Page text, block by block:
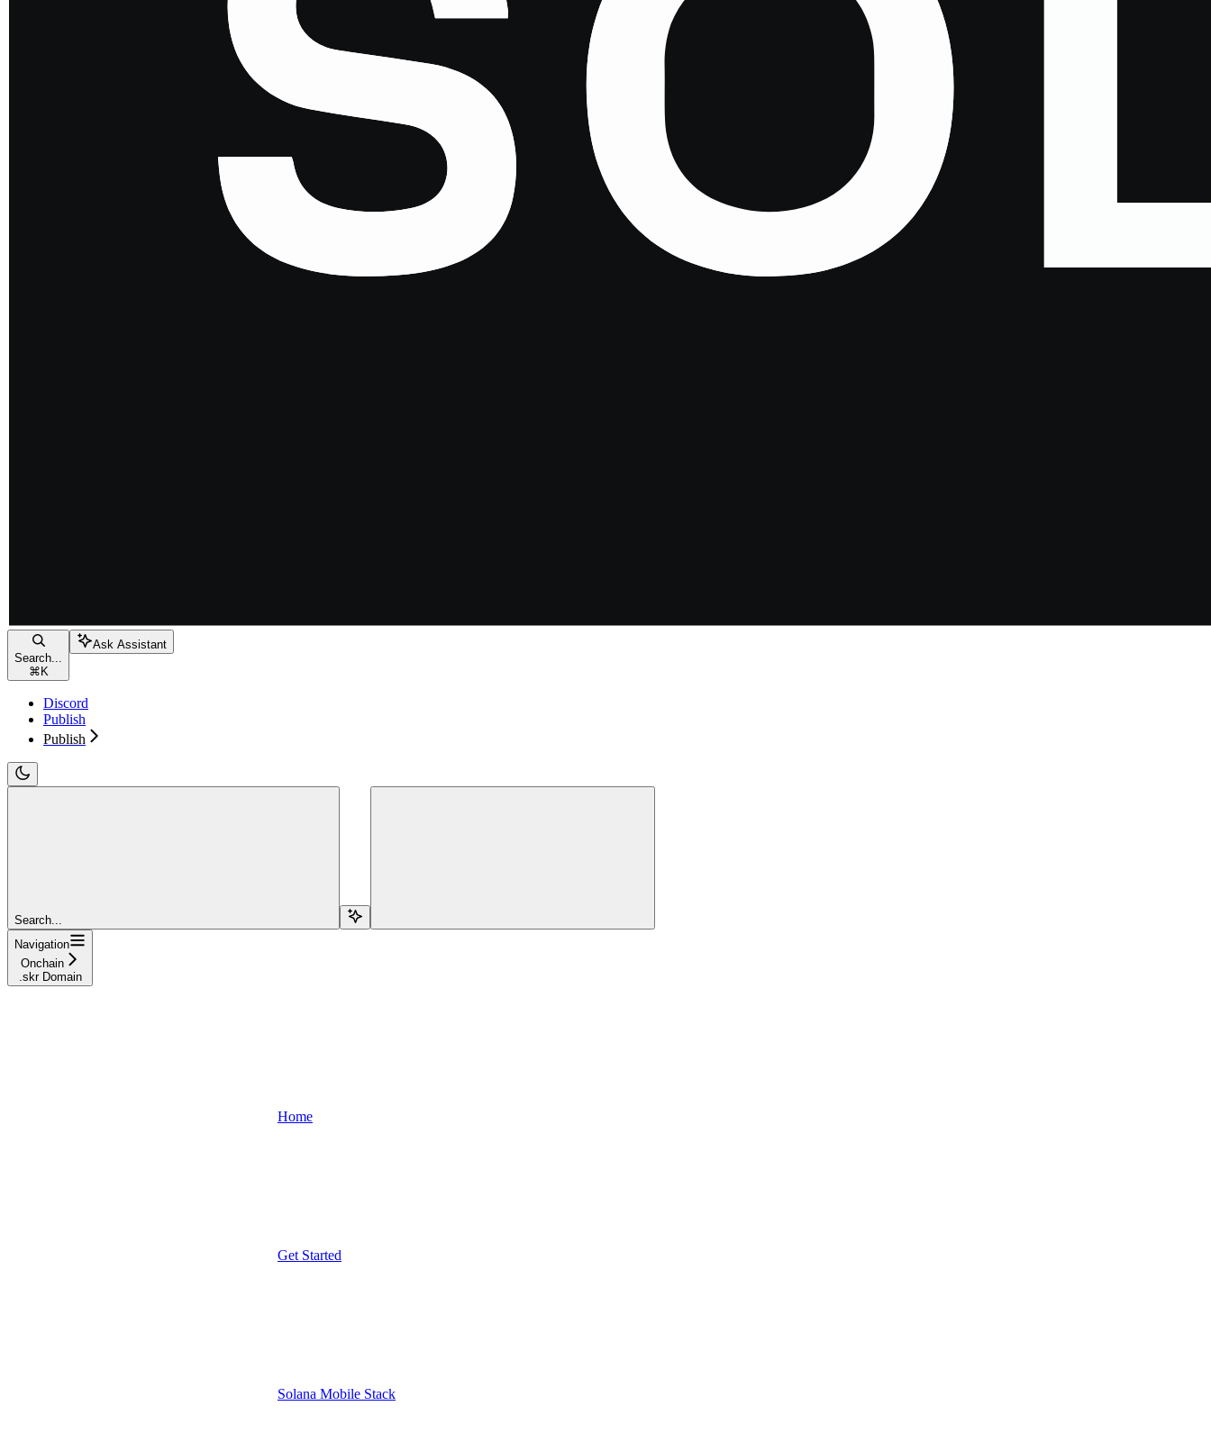
Search...
⌘ K
Ask Assistant
Discord
Publish
Publish
Search...
Navigation
Onchain
.skr Domain
Home
Get Started
Solana Mobile Stack